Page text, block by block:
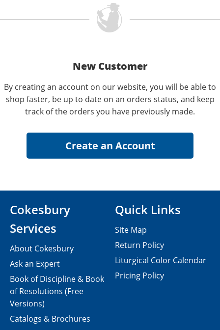
New Customer
By creating an account on our website, you will be able to
shop faster, be up to date on an orders status, and keep
track of the orders you have previously made.
Cokesbury
Services
About Cokesbury
Ask an Expert
Book of Discipline & Book
of Resolutions (Free
Versions)
Catalogs & Brochures
Quick Links
Site Map
Return Policy
Liturgical Color Calendar
Pricing Policy